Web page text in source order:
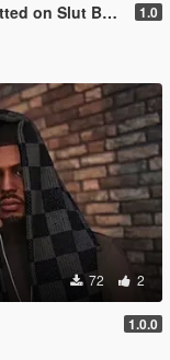
on Slut Body) 1.0
72 2
1.0.0